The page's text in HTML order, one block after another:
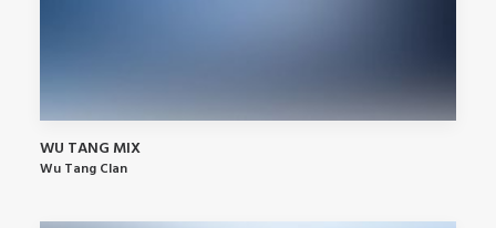
WU TANG MIX
Wu Tang Clan